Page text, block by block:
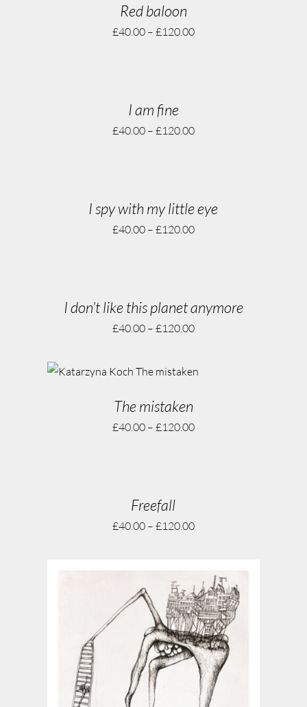
Red baloon
£40.00– £120.00
I am fine
£40.00– £120.00
I spy with my little eye
£40.00– £120.00
I don’t like this planet anymore
£40.00– £120.00
The mistaken
£40.00– £120.00
Freefall
£40.00– £120.00